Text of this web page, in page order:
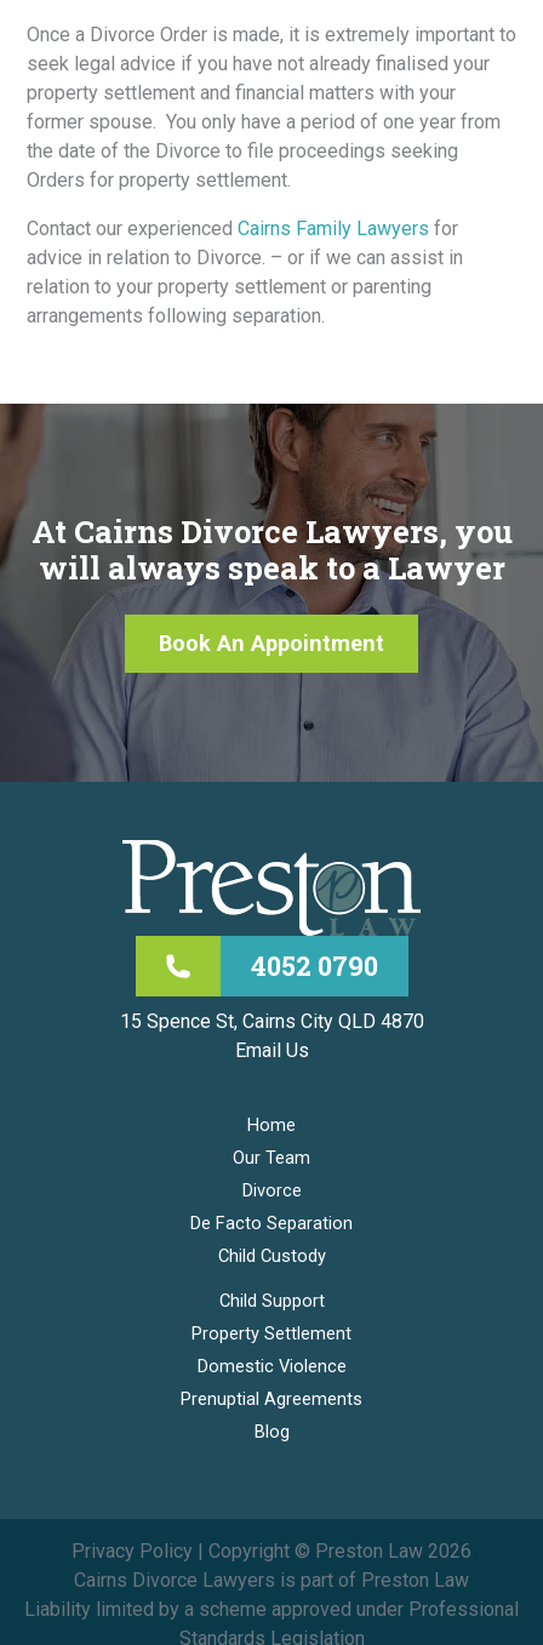
Once a Divorce Order is made, it is extremely important to
seek legal advice if you have not already finalised your
property settlement and financial matters with your
former spouse. You only have a period of one year from
the date of the Divorce to file proceedings seeking
Orders for property settlement.
Contact our experienced Cairns Family Lawyers for
advice in relation to Divorce. – or if we can assist in
relation to your property settlement or parenting
arrangements following separation.
At Cairns Divorce Lawyers, you
will always speak to a Lawyer
Book An Appointment
4052 0790
15 Spence St, Cairns City QLD 4870
Email Us
Home
Our Team
Divorce
De Facto Separation
Child Custody
Child Support
Property Settlement
Domestic Violence
Prenuptial Agreements
Blog
Privacy Policy | Copyright © Preston Law 2026
Cairns Divorce Lawyers is part of Preston Law
Liability limited by a scheme approved under Professional
Standards Legislation